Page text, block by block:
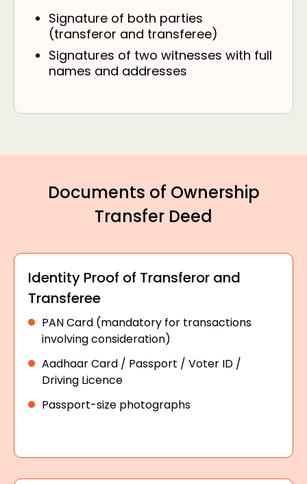
Signature of both parties
(transferor and transferee)
Signatures of two witnesses with full
names and addresses
Documents of Ownership
Transfer Deed
Identity Proof of Transferor and
Transferee
PAN Card (mandatory for transactions
involving consideration)
Aadhaar Card / Passport / Voter ID /
Driving Licence
Passport-size photographs